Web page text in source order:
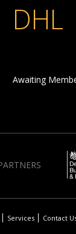
DHL
Awaiting
Services Contact